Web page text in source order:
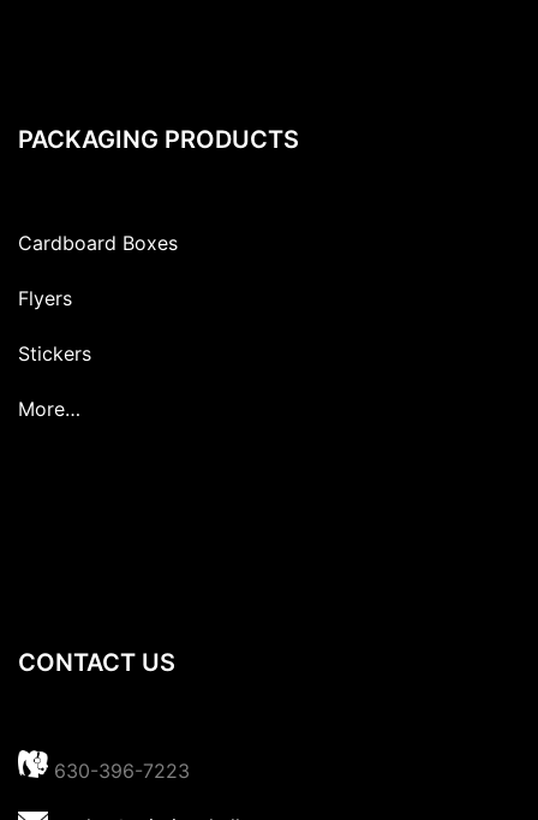
PACKAGING PRODUCTS
Cardboard Boxes
Flyers
Stickers
More…
CONTACT US
630-396-7223